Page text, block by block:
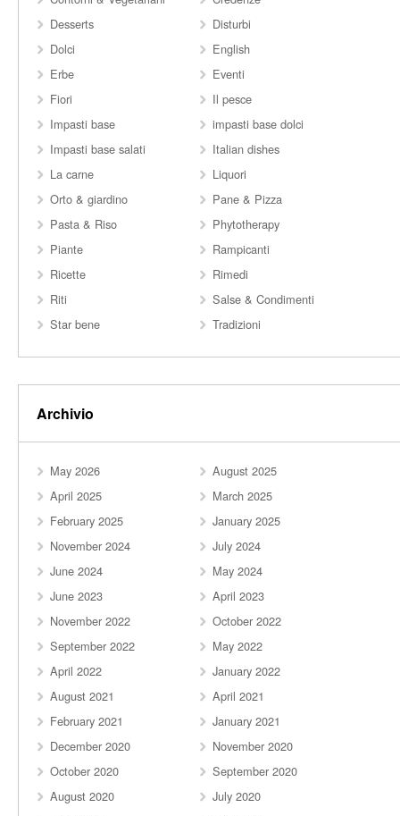
Desserts
Disturbi
Dolci
English
Erbe
Eventi
Fiori
Il pesce
Impasti base
impasti base dolci
Impasti base salati
Italian dishes
La carne
Liquori
Orto & giardino
Pane & Pizza
Pasta & Riso
Phytotherapy
Piante
Rampicanti
Ricette
Rimedi
Riti
Salse & Condimenti
Star bene
Tradizioni
Archivio
May 2026
August 2025
April 2025
March 2025
February 2025
January 2025
November 2024
July 2024
June 2024
May 2024
June 2023
April 2023
November 2022
October 2022
September 2022
May 2022
April 2022
January 2022
August 2021
April 2021
February 2021
January 2021
December 2020
November 2020
October 2020
September 2020
August 2020
July 2020